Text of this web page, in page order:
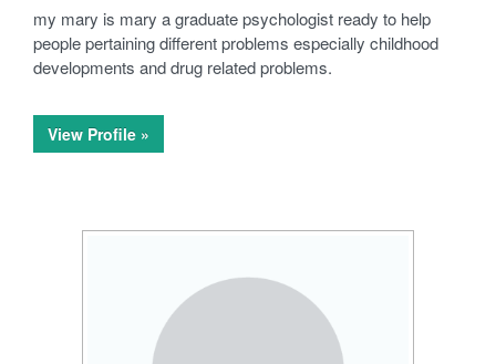
my mary is mary a graduate psychologist ready to help
people pertaining different problems especially childhood
developments and drug related problems.
View Profile »